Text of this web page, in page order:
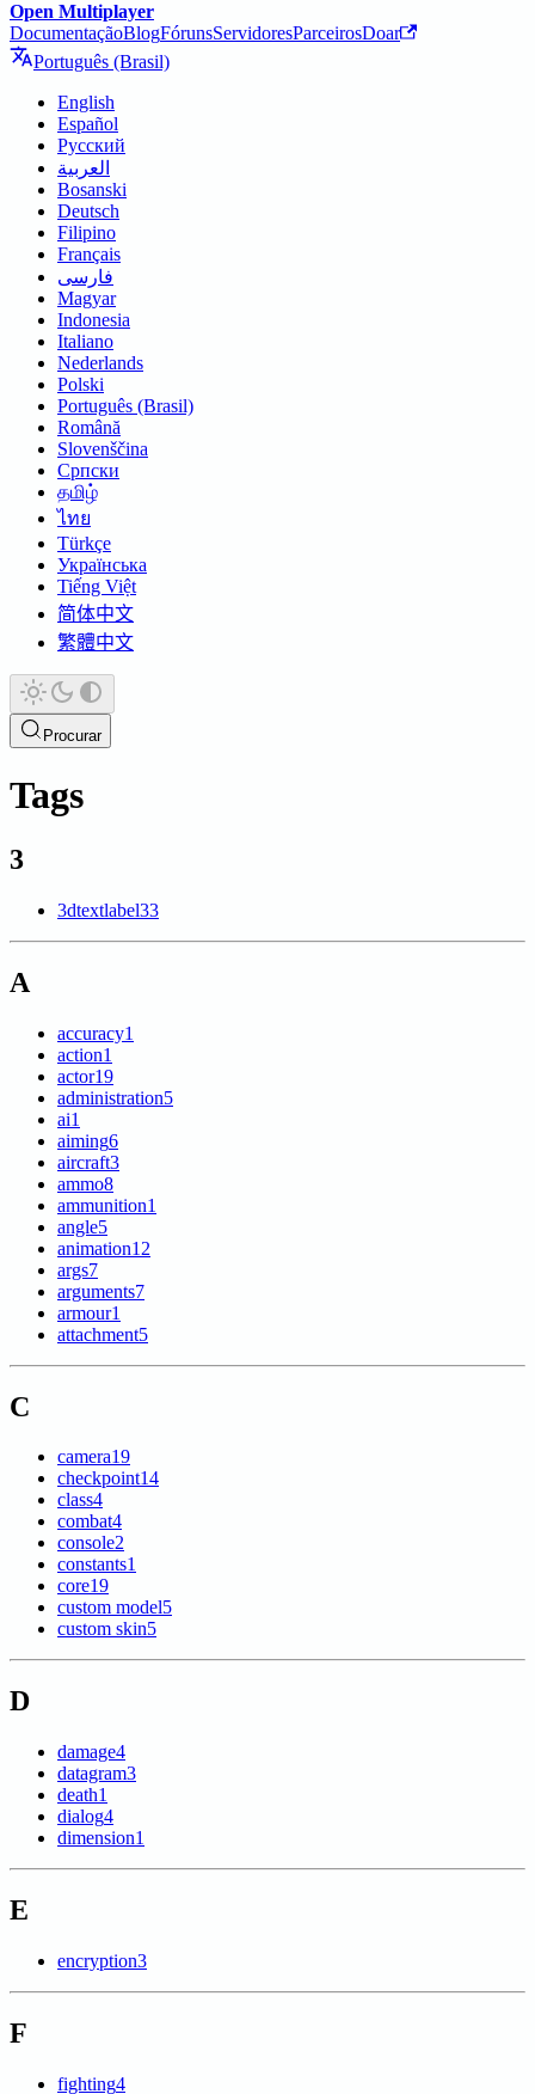
Open Multiplayer
DocumentaçãoBlogFórunsServidoresParceirosDoar
Português (Brasil)
English
Español
Русский
العربية
Bosanski
Deutsch
Filipino
Français
فارسی
Magyar
Indonesia
Italiano
Nederlands
Polski
Português (Brasil)
Română
Slovenščina
Српски
தமிழ்
ไทย
Türkçe
Українська
Tiếng Việt
简体中文
繁體中文
Procurar
Tags
3
3dtextlabel33
A
accuracy1
action1
actor19
administration5
ai1
aiming6
aircraft3
ammo8
ammunition1
angle5
animation12
args7
arguments7
armour1
attachment5
C
camera19
checkpoint14
class4
combat4
console2
constants1
core19
custom model5
custom skin5
D
damage4
datagram3
death1
dialog4
dimension1
E
encryption3
F
fighting4